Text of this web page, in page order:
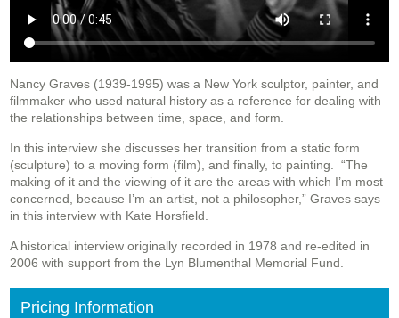
Nancy Graves (1939-1995) was a New York sculptor, painter, and
filmmaker who used natural history as a reference for dealing with
the relationships between time, space, and form.
In this interview she discusses her transition from a static form
(sculpture) to a moving form (film), and finally, to painting. “The
making of it and the viewing of it are the areas with which I’m most
concerned, because I’m an artist, not a philosopher,” Graves says
in this interview with Kate Horsfield.
A historical interview originally recorded in 1978 and re-edited in
2006 with support from the Lyn Blumenthal Memorial Fund.
Pricing Information